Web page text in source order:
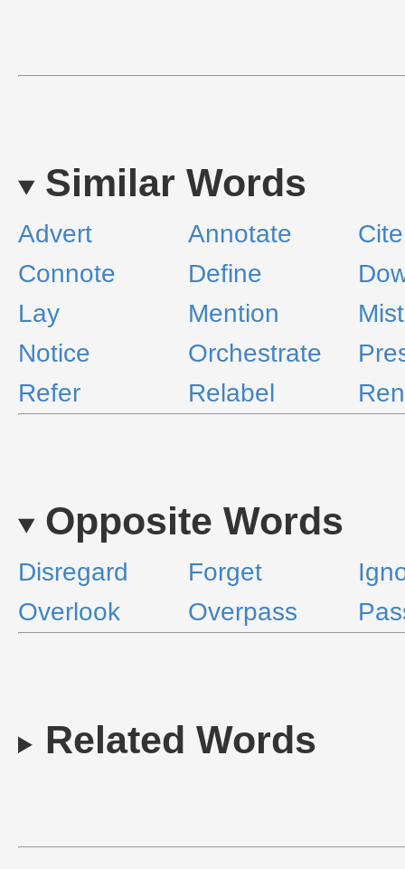
Similar Words
Advert Annotate
Cite
Connote
Define
Lay
Mention
Notice
Orchestrate
Refer
Relabel
Opposite Words
Disregard Forget
Overlook
Overpass
Related Words